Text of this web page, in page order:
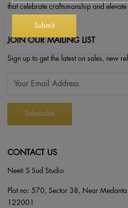
that celebrate craftsmanship and
JOIN OUR MAILING LIST
Sign up to get the latest on sales, new
CONTACT US
Neeti S Sud Studio
Plot no: 570, Sector 38, Near
122001